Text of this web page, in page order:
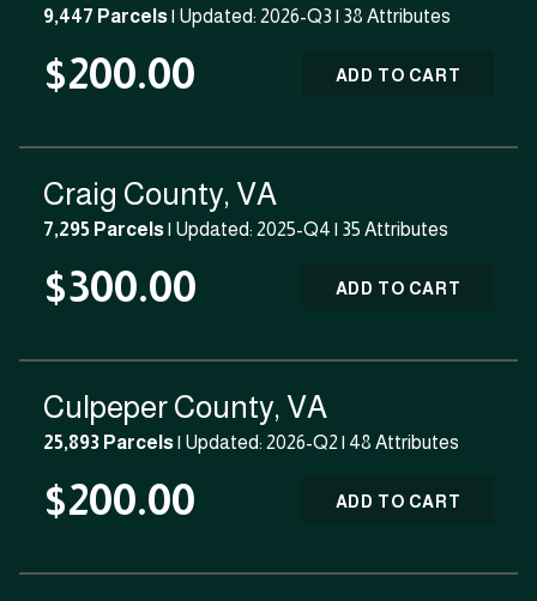
9,447 Parcels| Updated: 2026-Q3 | 38 Attributes
$200.00 ADD TO CART
Craig County, VA
7,295 Parcels| Updated: 2025-Q4 | 35 Attributes
$300.00 ADD TO CART
Culpeper County, VA
25,893 Parcels| Updated: 2026-Q2 | 48 Attributes
$200.00 ADD TO CART